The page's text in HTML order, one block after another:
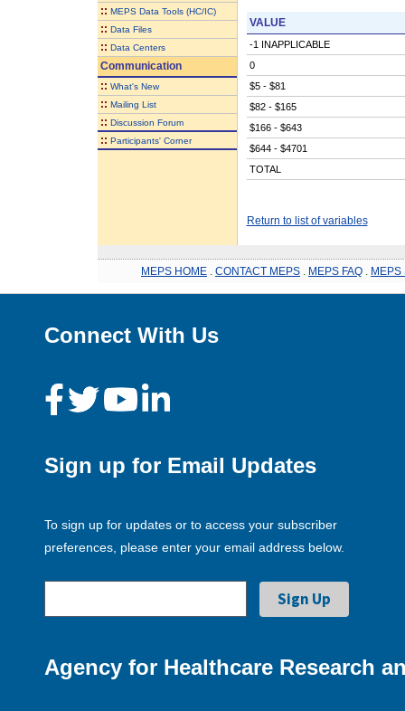
:: MEPS Data Tools (HC/IC)
:: Data Files
:: Data Centers
Communication
:: What's New
:: Mailing List
:: Discussion Forum
:: Participants' Corner
VALUE
-1 INAPPLICABLE
0
$5 - $81
$82 - $165
$166 - $643
$644 - $4701
TOTAL
Return to list of variables
MEPS HOME CONTACT MEPS MEPS FAQ MEPS
Connect With Us
Sign up for Email Updates
To sign up for updates or to access your subscriber
preferences, please enter your email address below.
Agency for Healthcare Research